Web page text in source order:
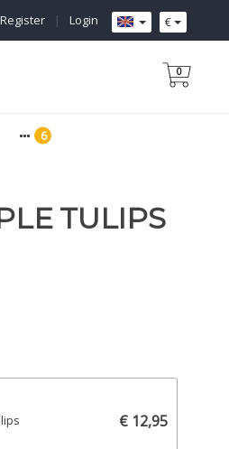
€
Login
|
Register
0
TULIPS
€ 12,95